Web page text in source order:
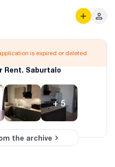
Rent. Saburtalo
+5
is expired or deleted
the archive